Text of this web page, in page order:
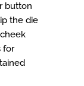
button
the die
for